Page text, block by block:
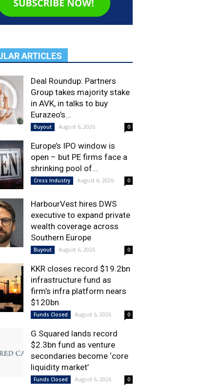
ARTICLES
Deal Roundup: Partners
Group takes majority stake
in AVK, in talks to buy
Eurazeo’s...
Buyout August 6, 2026 0
Europe’s IPO window is
open – but PE firms face a
shrinking pool of...
Cross Industry August 6, 2026 0
HarbourVest hires DWS
executive to expand private
wealth coverage across
Southern Europe
Buyout August 6, 2026 0
KKR closes record $19.2bn
infrastructure fund as
firm’s infra platform nears
$120bn
Funds Closed August 6, 2026 0
G Squared lands record
$2.3bn fund as venture
secondaries become ‘core
liquidity market’
Funds Closed August 6, 2026 0